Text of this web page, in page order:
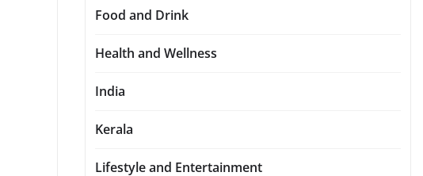
Food and Drink
Health and Wellness
India
Kerala
Lifestyle and Entertainment